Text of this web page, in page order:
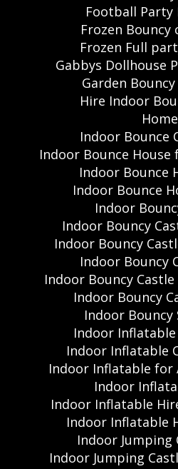
Football Party
Frozen Bouncy
Frozen Full
Gabbys Dollhouse
Garden
Hire Indoor
Home
Indoor Bounce
Indoor Bounce House
Indoor Bounce
Indoor Bounce
Indoor
Indoor Bouncy
Indoor Bouncy
Indoor Bouncy
Indoor Bouncy
Indoor Bouncy
Indoor Bouncy
Indoor
Indoor Inflatable
Indoor Inflatable for
Indoor
Indoor Inflatable
Indoor Inflatable
Indoor Jumping
Indoor Jumping